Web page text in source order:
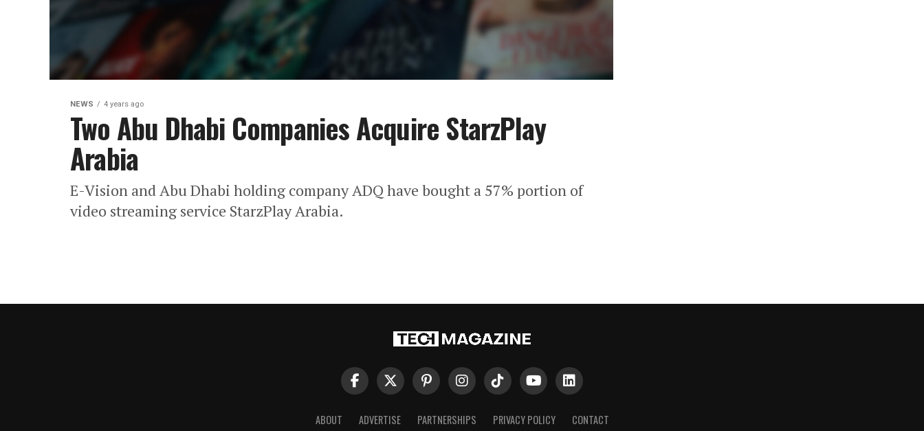
NEWS 4 years ago
Two Abu Dhabi Companies Acquire StarzPlay
Arabia
E-Vision and Abu Dhabi holding company ADQ have bought a 57% portion of
video streaming service StarzPlay Arabia.
ABOUT ADVERTISE PARTNERSHIPS PRIVACY POLICY CONTACT